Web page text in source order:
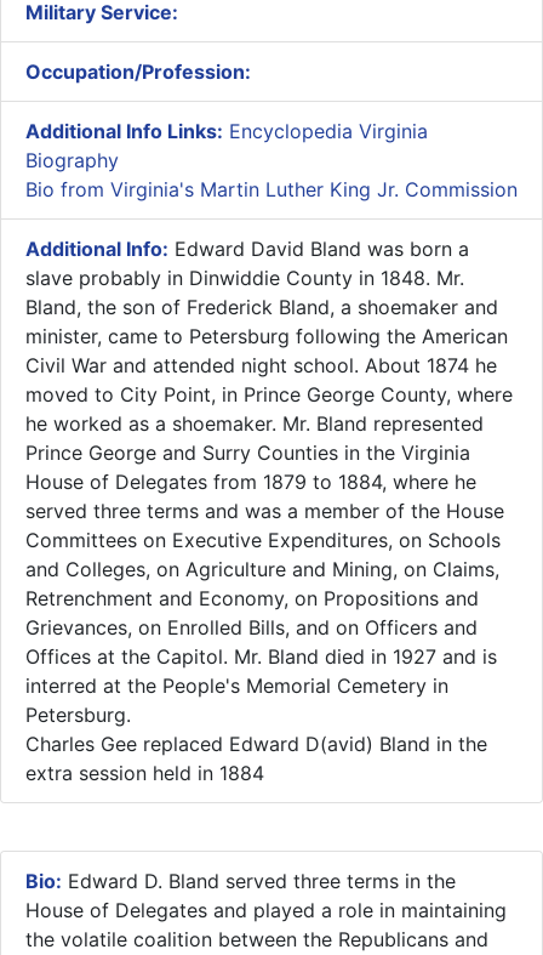
Military Service:
Occupation/Profession:
Additional Info Links: Encyclopedia Virginia
Biography
Bio from Virginia's Martin Luther King Jr. Commission
Additional Info: ​Edward David Bland was born a
slave probably in Dinwiddie County in 1848. Mr.
Bland, the son of Frederick Bland, a shoemaker and
minister, came to Petersburg following the American
Civil War and attended night school. About 1874 he
moved to City Point, in Prince George County, where
he worked as a shoemaker. Mr. Bland represented
Prince George and Surry Counties in the Virginia
House of Delegates from 1879 to 1884, where he
served three terms and was a member of the House
Committees on Executive Expenditures, on Schools
and Colleges, on Agriculture and Mining, on Claims,
Retrenchment and Economy, on Propositions and
Grievances, on Enrolled Bills, and on Officers and
Offices at the Capitol. Mr. Bland died in 1927 and is
interred at the People's Memorial Cemetery in
Petersburg.​
Charles Gee replaced Edward D(avid) Bland in the
extra session held in 1884
Bio: Edward D. Bland served three terms in the
House of Delegates and played a role in maintaining
the volatile coalition between the Republicans and